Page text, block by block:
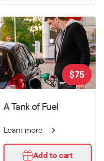
A Tank of Fuel
$75
Learn more
Add to cart